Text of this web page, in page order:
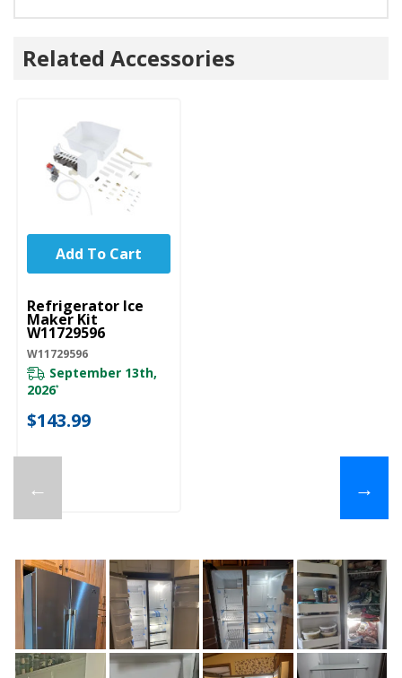
Related Accessories
←
UNBRANDED
Refrigerator Ice
Maker Kit
W11729596
W11729596
September 13th,
2026*
$143.99
Add To Cart
→